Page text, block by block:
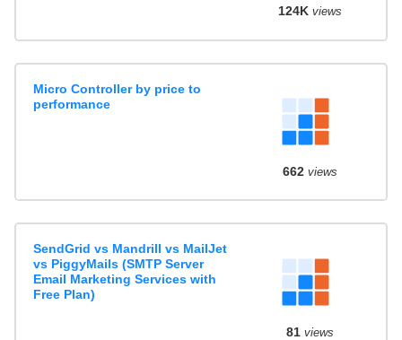
124K views
Micro Controller by price to
performance
662views
SendGrid vs Mandrill vs MailJet
vs PiggyMails (SMTP Server
Email Marketing Services with
Free Plan)
81views